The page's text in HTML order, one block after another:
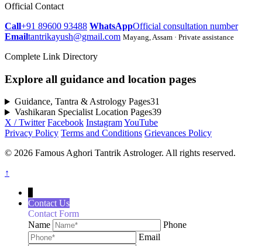
Official Contact
Call+91 89600 93488 WhatsAppOfficial consultation number
Emailtantrikayush@gmail.com Mayang, Assam · Private assistance
Complete Link Directory
Explore all guidance and location pages
Guidance, Tantra & Astrology Pages31
Vashikaran Specialist Location Pages39
X / Twitter Facebook InstagramYouTube
Privacy Policy Terms and Conditions Grievances Policy
© 2026 Famous Aghori Tantrik Astrologer. All rights reserved.
↑
Contact Us
Contact Form
Name
Phone
Email